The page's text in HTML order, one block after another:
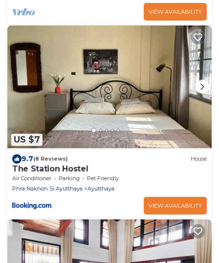
VIEW AVAILABILITY
US $7
9.7(8 Reviews) House
The Station Hostel
Air Conditioner Parking
Pet Friendly
Phra Nakhon Si Ayutthaya
Ayutthaya
VIEW AVAILABILITY